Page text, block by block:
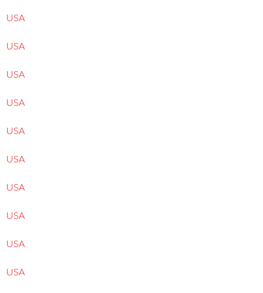
USA
USA
USA
USA
USA
USA
USA
USA
USA
USA